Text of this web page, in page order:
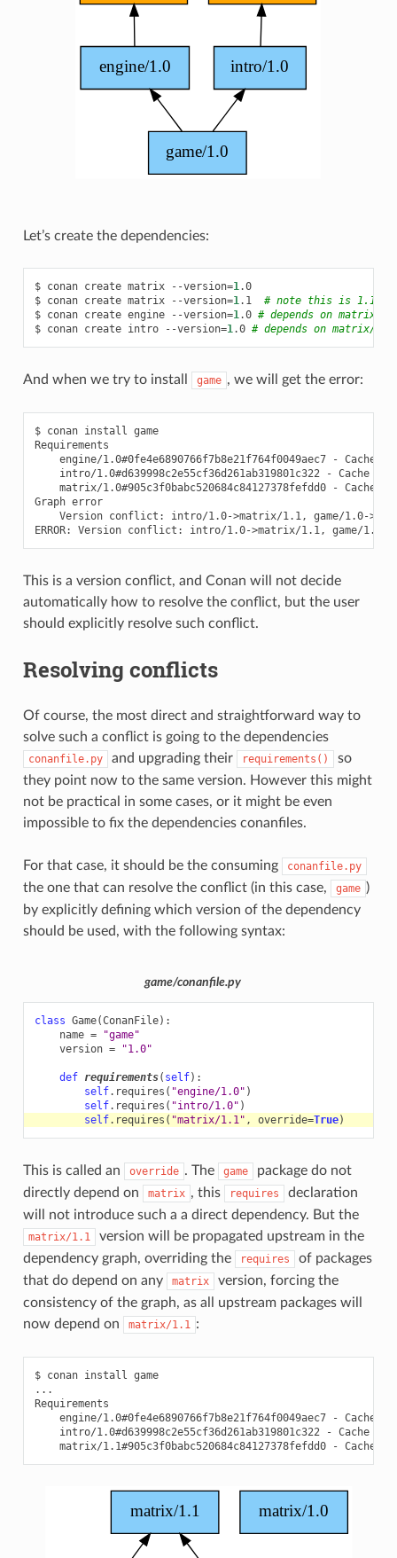
Let’s create the dependencies:
$ conan create matrix --version=1.0
$ conan create matrix --version=1.1
# note this is 1.1!
$ conan create engine --version=1.0 # depends on matrix/
$ conan create intro --version=1.0 # depends on matrix/1.1
And when we try to install game , we will get the error:
$ conan install game
engine/1.0#0fe4e6890766f7b8e21f764f0049aec7
-
intro/1.0#d639998c2e55cf36d261ab319801c322
-
Cache
matrix/1.0#905c3f0babc520684c84127378fefdd0
- Cache
Graph
error
Version conflict: intro/1.0->matrix/1.1,
game/1.0-
ERROR:
Version conflict: intro/1.0->matrix/1.1,
This is a version conflict, and Conan will not decide
automatically how to resolve the conflict, but the user
should explicitly resolve such conflict.
Resolving conflicts
Of course, the most direct and straightforward way to
solve such a conflict is going to the dependencies
conanfile.py and upgrading their requirements()
so
they point now to the same version. However this might
not be practical in some cases, or it might be even
impossible to fix the dependencies conanfiles.
For that case, it should be the consuming conanfile.py
the one that can resolve the conflict (in this case, game )
by explicitly defining which version of the dependency
should be used, with the following syntax:
game/conanfile.py
class Game(ConanFile):
name =
"game"
version = "1.0"
def requirements( self):
self. requires ( "engine/1.0" )
self. requires ( "intro/1.0" )
self. requires ( "matrix/1.1" , override=True)
This is called an override . The game
package do not
directly depend on
matrix , this requires
declaration
will not introduce such a a direct dependency. But the
matrix/1.1
version will be propagated upstream in the
dependency graph, overriding the
requires
of packages
that do depend on any
matrix
version, forcing the
consistency of the graph, as all upstream packages will
now depend on
matrix/1.1 :
$ conan install
game
...
engine/1.0#0fe4e6890766f7b8e21f764f0049aec7
-
intro/1.0#d639998c2e55cf36d261ab319801c322
-
Cache
matrix/1.1#905c3f0babc520684c84127378fefdd0
-